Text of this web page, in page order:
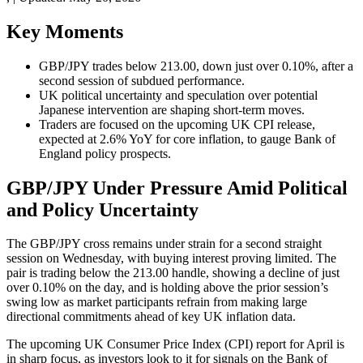
Key Moments
GBP/JPY trades below 213.00, down just over 0.10%, after a
second session of subdued performance.
UK political uncertainty and speculation over potential
Japanese intervention are shaping short-term moves.
Traders are focused on the upcoming UK CPI release,
expected at 2.6% YoY for core inflation, to gauge Bank of
England policy prospects.
GBP/JPY Under Pressure Amid Political
and Policy Uncertainty
The GBP/JPY cross remains under strain for a second straight
session on Wednesday, with buying interest proving limited. The
pair is trading below the 213.00 handle, showing a decline of just
over 0.10% on the day, and is holding above the prior session’s
swing low as market participants refrain from making large
directional commitments ahead of key UK inflation data.
The upcoming UK Consumer Price Index (CPI) report for April is
in sharp focus, as investors look to it for signals on the Bank of